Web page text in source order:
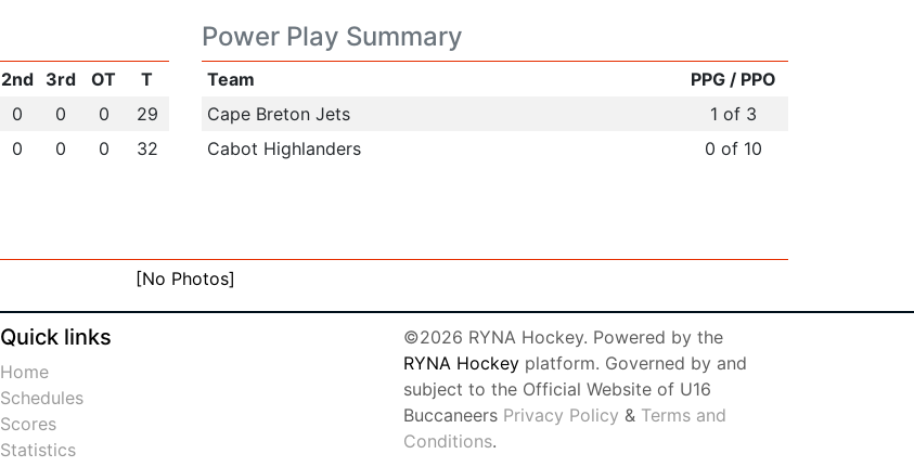
2nd 3rd OT
T
0 0 0
29
0 0 0 32
Power Play Summary
Team
PPG / PPO
Cape Breton Jets
1 of 3
Cabot Highlanders
0 of 10
[No Photos]
Quick links
Home
Schedules
Scores
Statistics
©2026 RYNA Hockey. Powered by the
RYNA Hockey platform. Governed by and
subject to the Official Website of U16
Buccaneers Privacy Policy & Terms and
Conditions.